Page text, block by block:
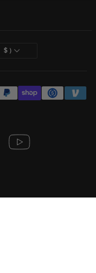
UNITED STATES (USD $)